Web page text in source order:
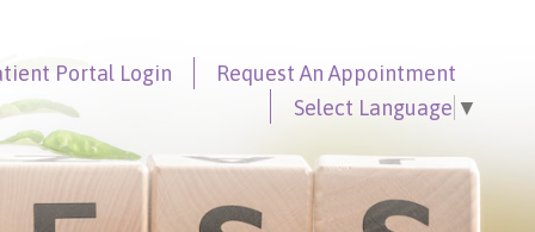
Portal Login Request An Appointment
Select Language ▼